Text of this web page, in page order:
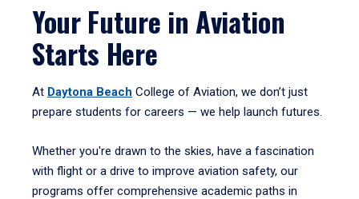
Your Future in Aviation
Starts Here
At Daytona Beach College of Aviation, we don’t just
prepare students for careers — we help launch futures.
Whether you're drawn to the skies, have a fascination
with flight or a drive to improve aviation safety, our
programs offer comprehensive academic paths in